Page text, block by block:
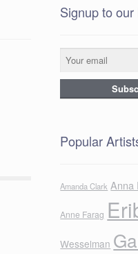
Signup to
Popular
Amanda Clark Anna
Anne Farag
Wesselman